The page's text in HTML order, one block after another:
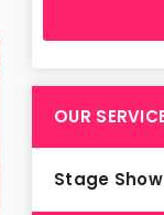
OUR
Stage